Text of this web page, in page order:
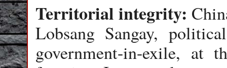
Territorial integrity:
Lobsang Sangay,
government-in-exile, at